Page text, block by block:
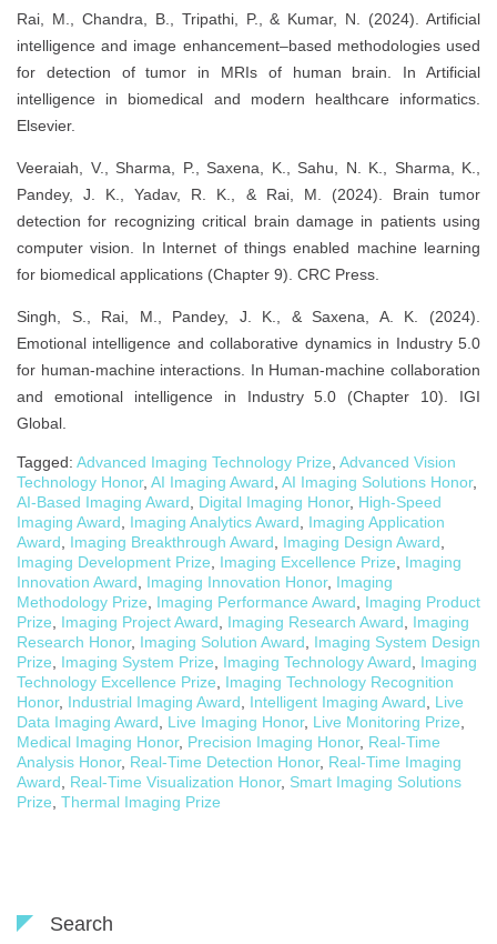
Rai, M., Chandra, B., Tripathi, P., & Kumar, N. (2024). Artificial
intelligence and image enhancement–based methodologies used
for detection of tumor in MRIs of human brain. In Artificial
intelligence in biomedical and modern healthcare informatics.
Elsevier.
Veeraiah, V., Sharma, P., Saxena, K., Sahu, N. K., Sharma, K.,
Pandey, J. K., Yadav, R. K., & Rai, M. (2024). Brain tumor
detection for recognizing critical brain damage in patients using
computer vision. In Internet of things enabled machine learning
for biomedical applications (Chapter 9). CRC Press.
Singh, S., Rai, M., Pandey, J. K., & Saxena, A. K. (2024).
Emotional intelligence and collaborative dynamics in Industry 5.0
for human-machine interactions. In Human-machine collaboration
and emotional intelligence in Industry 5.0 (Chapter 10). IGI
Global.
Tagged: Advanced Imaging Technology Prize Advanced Vision
Technology Honor, AI Imaging Award AI Imaging Solutions Honor,
AI-Based Imaging Award
Digital Imaging Honor, High-Speed
Imaging Award
Imaging Analytics Award
Imaging Application
Award
Imaging Breakthrough Award Imaging Design Award
Imaging Development Prize
Imaging Excellence Prize
Imaging
Innovation Award
Imaging Innovation Honor, Imaging
Methodology Prize
Imaging Performance Award
Imaging Product
Prize
Imaging Project Award Imaging Research Award
Imaging
Research Honor, Imaging Solution Award
Imaging System Design
Prize
Imaging System Prize Imaging Technology Award
Imaging
Technology Excellence Prize
Imaging Technology Recognition
Honor, Industrial Imaging Award Intelligent Imaging Award
Live
Data Imaging Award
Live Imaging Honor, Live Monitoring Prize
Medical Imaging Honor, Precision Imaging Honor, Real-Time
Analysis Honor, Real-Time Detection Honor, Real-Time Imaging
Award
Real-Time Visualization Honor, Smart Imaging Solutions
Prize Thermal Imaging Prize
Search